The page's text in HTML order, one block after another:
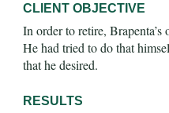
CLIENT OBJECTIVE
In order to retire,
He had tried to do that
that he desired.
RESULTS